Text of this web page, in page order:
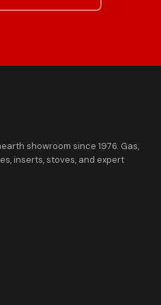
showroom since 1976. Gas,
inserts, stoves, and expert